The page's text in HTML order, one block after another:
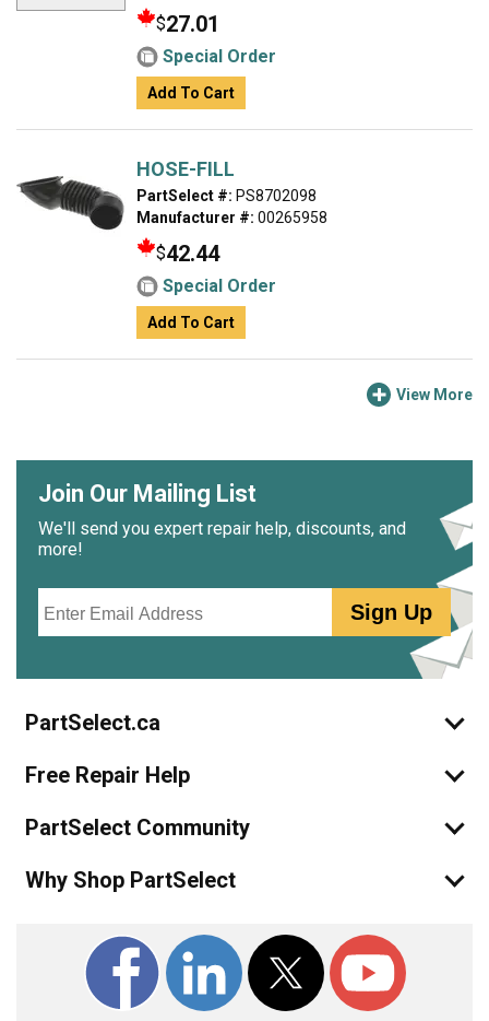
$27.01
Special Order
Add To Cart
HOSE-FILL
PartSelect #: PS8702098
Manufacturer #: 00265958
$42.44
Special Order
Add To Cart
View More
Join Our Mailing List
We'll send you expert repair help, discounts, and
more!
Sign Up
PartSelect.ca
Free Repair Help
PartSelect Community
Why Shop PartSelect